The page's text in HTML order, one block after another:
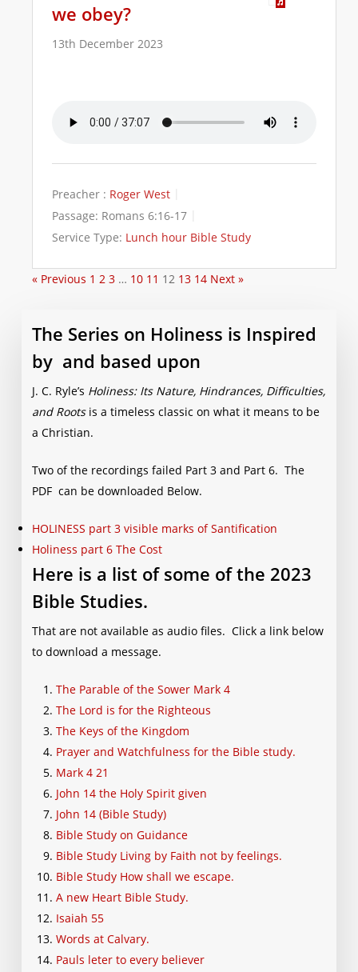
we obey?
13th December 2023
Preacher : Roger West
Passage: Romans 6:16-17
Service Type: Lunch hour Bible Study
« Previous 1 2 3 … 10 11 12 13 14 Next »
The Series on Holiness is Inspired
by and based upon
J. C. Ryle’s Holiness: Its Nature, Hindrances, Difficulties,
and Rootsis a timeless classic on what it means to be
a Christian.
Two of the recordings failed Part 3 and Part 6. The
PDF can be downloaded Below.
HOLINESS part 3 visible marks of Santification
Holiness part 6 The Cost
Here is a list of some of the 2023
Bible Studies.
That are not available as audio files. Click a link below
to download a message.
The Parable of the Sower Mark 4
The Lord is for the Righteous
The Keys of the Kingdom
Prayer and Watchfulness for the Bible study.
Mark 4 21
John 14 the Holy Spirit given
John 14 (Bible Study)
Bible Study on Guidance
Bible Study Living by Faith not by feelings.
Bible Study How shall we escape.
A new Heart Bible Study.
Isaiah 55
Words at Calvary.
Pauls leter to every believer